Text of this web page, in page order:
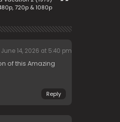
720p & 1080p
June 14, 2026 at 5:40 pm
of this Amazing
Reply